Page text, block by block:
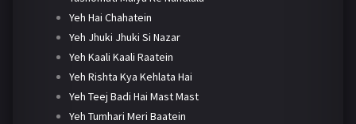
Yeh Hai Chahatein
Yeh Jhuki Jhuki Si Nazar
Yeh Kaali Kaali Raatein
Yeh Rishta Kya Kehlata Hai
Yeh Teej Badi Hai Mast Mast
Yeh Tumhari Meri Baatein